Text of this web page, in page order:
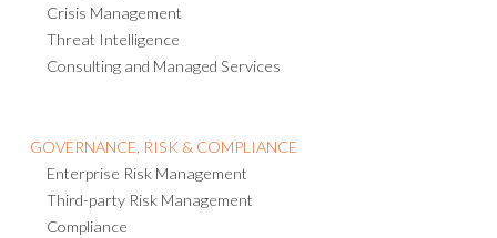
Crisis Management
Threat Intelligence
Consulting and Managed Services
GOVERNANCE, RISK & COMPLIANCE
Enterprise Risk Management
Third-party Risk Management
Compliance